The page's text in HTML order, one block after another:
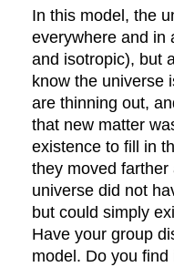
In this model, the
everywhere and in
and isotropic), but
know the universe
are thinning out,
that new matter
existence to fill in
they moved
universe did not
but could simply
Have your group
model. Do you